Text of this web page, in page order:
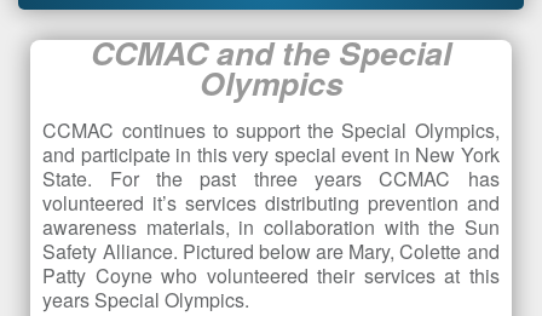
CCMAC and the Special
Olympics
CCMAC continues to support the Special Olympics,
and participate in this very special event in New York
State. For the past three years CCMAC has
volunteered it’s services distributing prevention and
awareness materials, in collaboration with the Sun
Safety Alliance. Pictured below are Mary, Colette and
Patty Coyne who volunteered their services at this
years Special Olympics.